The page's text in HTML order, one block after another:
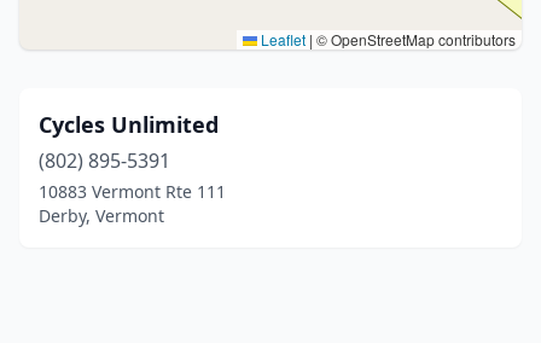
Leaflet | © OpenStreetMap contributors
Cycles Unlimited
(802) 895-5391
10883 Vermont Rte 111
Derby, Vermont